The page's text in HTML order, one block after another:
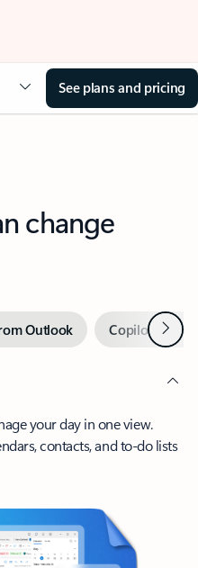
See plans and pricing
change
Outlook Copilot inNext
your day in one view.
contacts, and to-do lists